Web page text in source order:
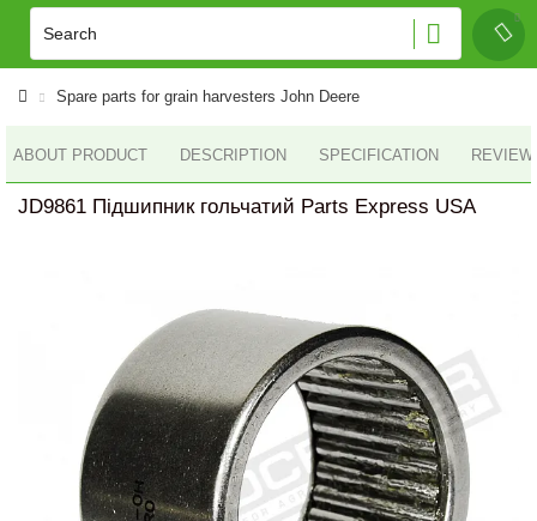
Spare parts for grain harvesters John Deere
ABOUT PRODUCT DESCRIPTION SPECIFICATION
JD9861 Підшипник гольчатий Parts Express USA